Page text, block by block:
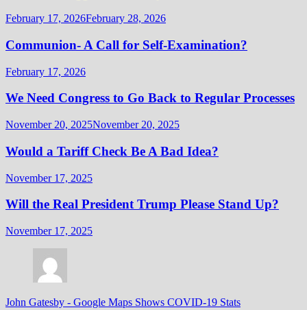
February 17, 2026February 28, 2026
Communion- A Call for Self-Examination?
February 17, 2026
We Need Congress to Go Back to Regular Processes
November 20, 2025November 20, 2025
Would a Tariff Check Be A Bad Idea?
November 17, 2025
Will the Real President Trump Please Stand Up?
November 17, 2025
John Gatesby - Google Maps Shows COVID-19 Stats